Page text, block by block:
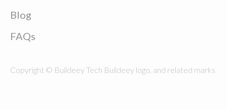
Blog
FAQs
Copyright © Buildeey Tech Buildeey logo, and related marks